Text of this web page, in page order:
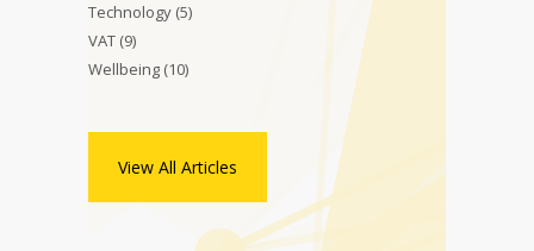
Technology (5)
VAT (9)
Wellbeing (10)
View All Articles